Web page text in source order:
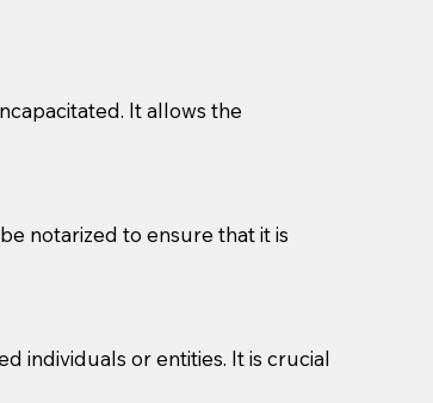
It allows the
notarized to ensure that it is
individuals or entities. It is crucial